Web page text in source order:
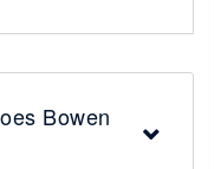
Bowen